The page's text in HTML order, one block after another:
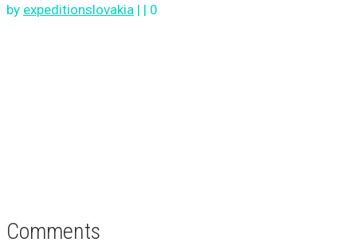
by expeditionslovakia | | 0
Comments